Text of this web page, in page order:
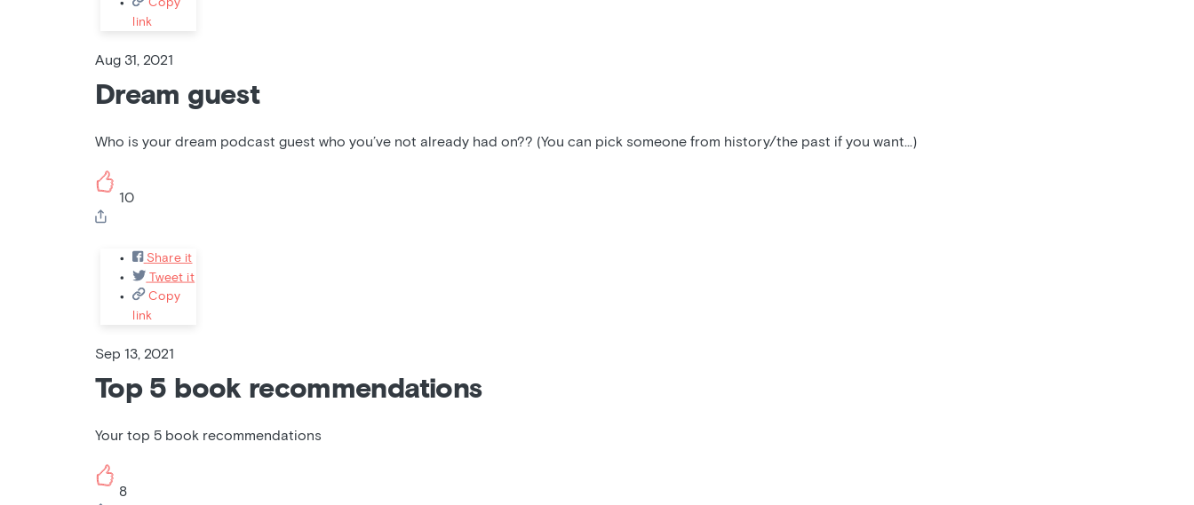
link
Aug 31, 2021
Dream guest
Who is your dream podcast guest who you’ve not already had on?? (You can pick someone from history/the past if you want...)
10
Share it
Tweet it
Copy
link
Sep 13, 2021
Top 5 book recommendations
Your top 5 book recommendations
8